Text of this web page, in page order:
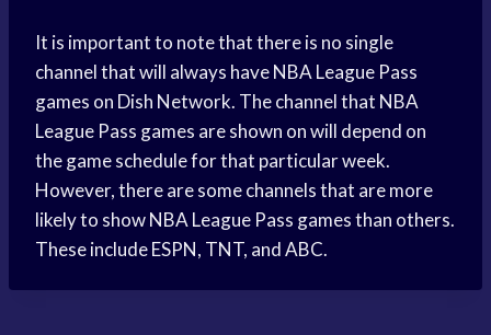
It is important to note that there is no single
channel that will always have NBA League Pass
games on Dish Network. The channel that NBA
League Pass games are shown on will depend on
the game schedule for that particular week.
However, there are some channels that are more
likely to show NBA League Pass games than others.
These include ESPN, TNT, and ABC.